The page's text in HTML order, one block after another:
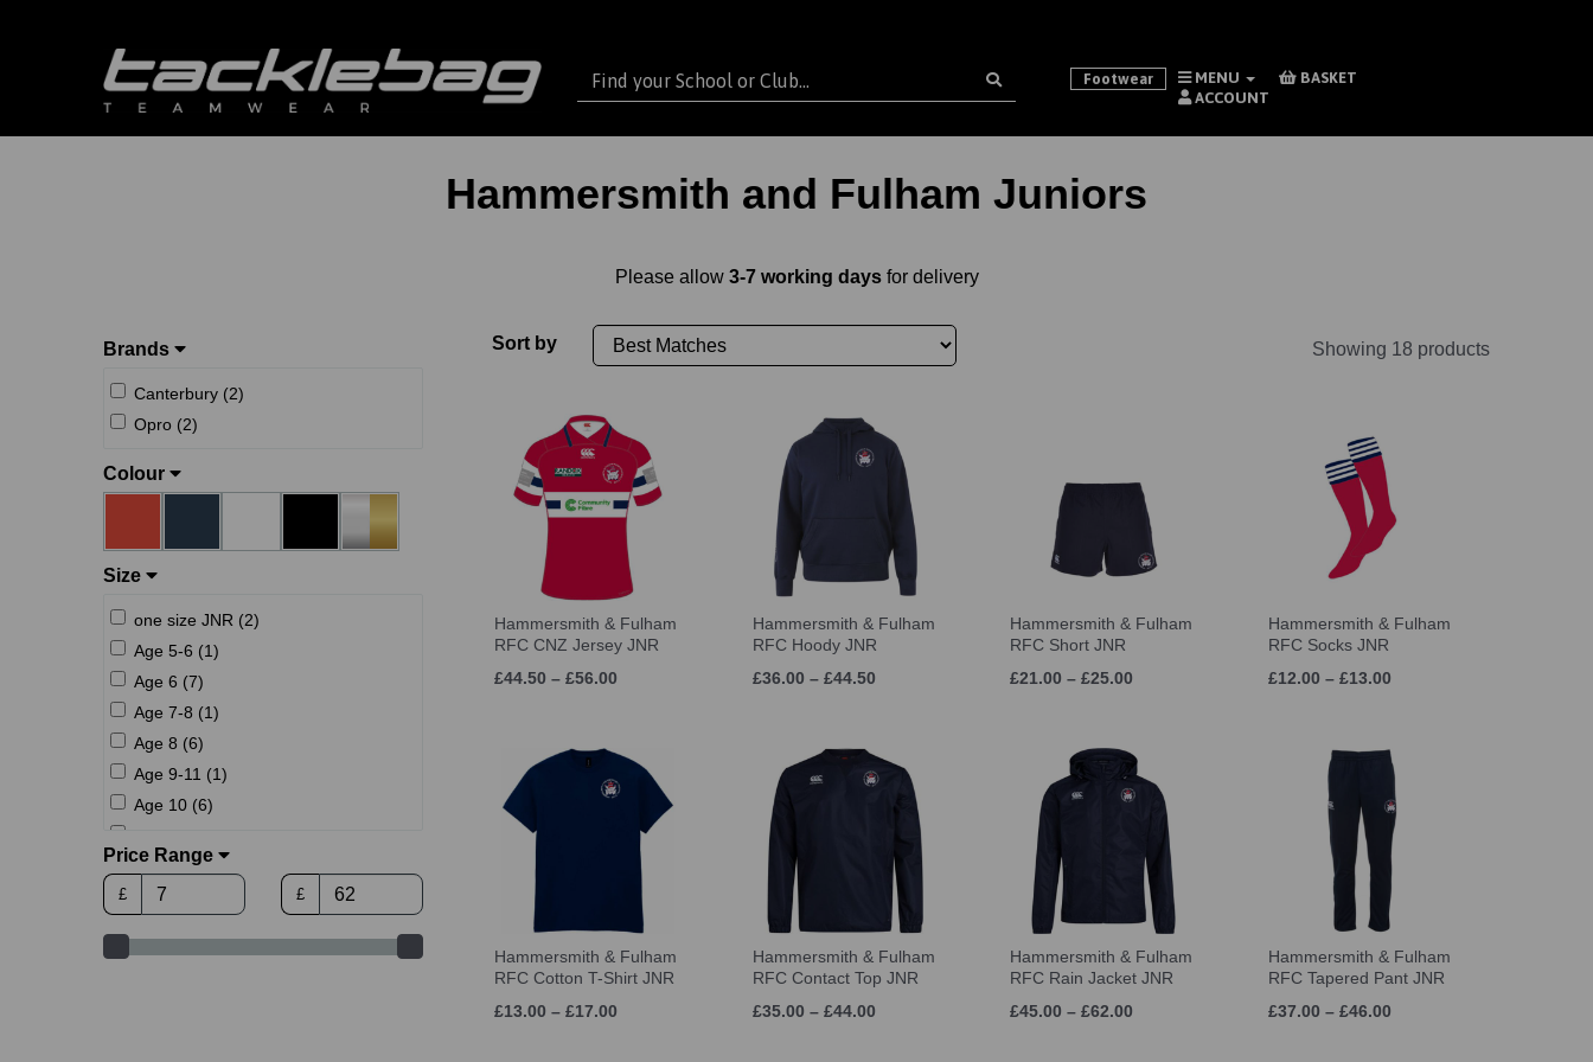
Footwear MENU
BASKET
ACCOUNT
Hammersmith and Fulham Juniors
Please allow 3-7 working daysfor delivery
Brands
Canterbury (2)
Opro (2)
Colour
Size
one size JNR (2)
Age 5-6 (1)
Age 6 (7)
Age 7-8 (1)
Age 8 (6)
Age 9-11 (1)
Age 10 (6)
Age 12-13 (1)
Age 14 (6)
2 (UK) (2)
Price Range
£ £
Sort by Showing 18 products
Hammersmith & Fulham
RFC CNZ Jersey JNR
£44.50 – £56.00
Hammersmith & Fulham
RFC Hoody JNR
£36.00 – £44.50
Hammersmith & Fulham
RFC Short JNR
£21.00 – £25.00
Hammersmith & Fulham
RFC Socks JNR
£12.00 – £13.00
Hammersmith & Fulham
RFC Cotton T-Shirt JNR
£13.00 – £17.00
Hammersmith & Fulham
RFC Contact Top JNR
£35.00 – £44.00
Hammersmith & Fulham
RFC Rain Jacket JNR
£45.00 – £62.00
Hammersmith & Fulham
RFC Tapered Pant JNR
£37.00 – £46.00